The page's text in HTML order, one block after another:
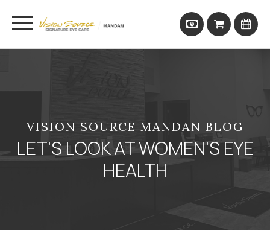
VISION SOURCE MANDAN BLOG
LET’S LOOK AT WOMEN’S EYE
HEALTH